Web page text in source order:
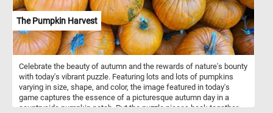
The Pumpkin Harvest
Celebrate the beauty of autumn and the rewards of nature's bounty
with today's vibrant puzzle. Featuring lots and lots of pumpkins
varying in size, shape, and color, the image featured in today's
game captures the essence of a picturesque autumn day in a
countryside pumpkin patch. Put the puzzle pieces back together,